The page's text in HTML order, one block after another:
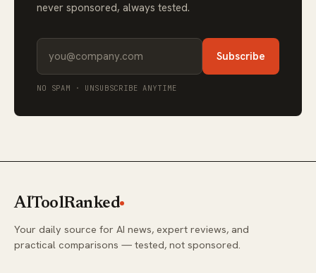
never sponsored, always tested.
Subscribe
NO SPAM · UNSUBSCRIBE ANYTIME
AIToolRanked
Your daily source for AI news, expert reviews, and
practical comparisons — tested, not sponsored.